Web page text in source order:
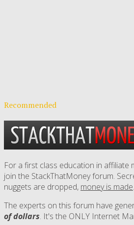
Recommended
For a first class education in affiliate
join the StackThatMoney forum.
nuggets are dropped, money is made.
The experts on this forum have
of dollars. It's the ONLY Internet